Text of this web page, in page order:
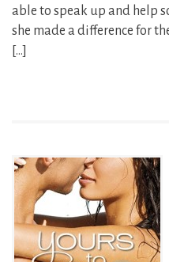
able to speak up and help
she made a difference for
[…]